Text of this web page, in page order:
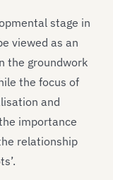
stage in
viewed as an
the groundwork
the focus of
and
importance
relationship